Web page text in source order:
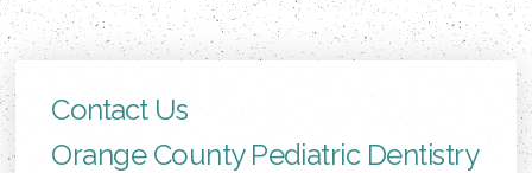
Contact Us
Orange County Pediatric Dentistry